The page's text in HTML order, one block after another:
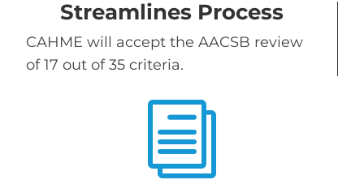
Streamlines Process
CAHME will accept the AACSB review
of 17 out of 35 criteria.
i